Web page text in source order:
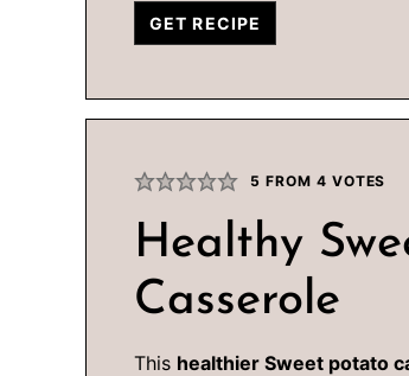
GET RECIPE
5 FROM 4 VOTES
Healthy
Casserole
This healthier Sweet potato